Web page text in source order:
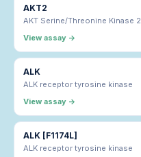
AKT2
AKT Serine/Threonine Kinase 2
View assay →
ALK
ALK receptor tyrosine kinase
View assay →
ALK [F1174L]
ALK receptor tyrosine kinase